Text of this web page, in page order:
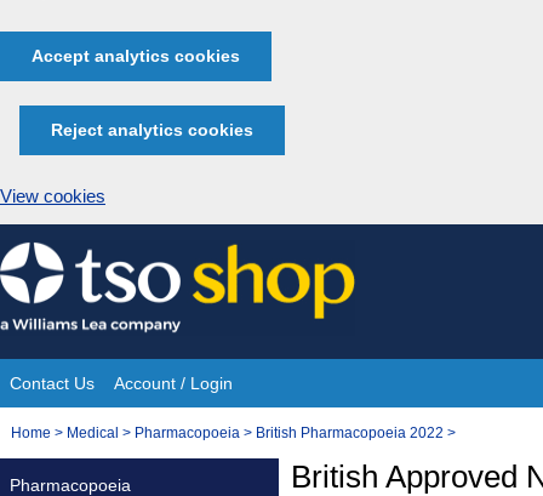
Accept analytics cookies
Reject analytics cookies
View cookies
Skip
to
content
Site
Navigation
Contact Us Account / Login
You
Home > Medical > Pharmacopoeia > British Pharmacopoeia 2022 >
British Approved
Pharmacopoeia